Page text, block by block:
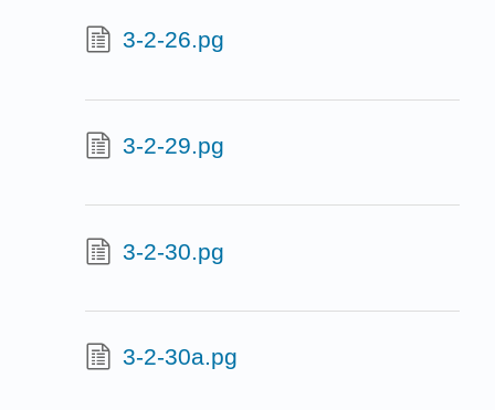
3-2-26.pg
3-2-29.pg
3-2-30.pg
3-2-30a.pg